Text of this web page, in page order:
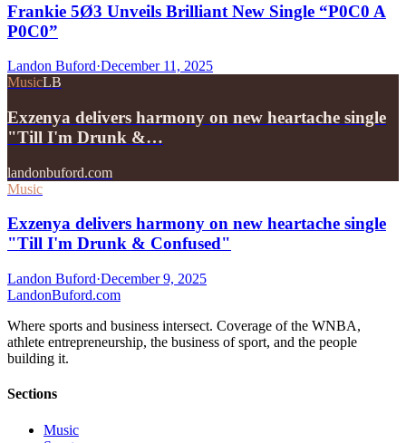
Frankie 5Ø3 Unveils Brilliant New Single “P0C0 A
P0C0”
Landon Buford·December 11, 2025
MusicLB
Exzenya delivers harmony on new heartache single
"Till I'm Drunk &…
landonbuford.com
Music
Exzenya delivers harmony on new heartache single
"Till I'm Drunk & Confused"
Landon Buford·December 9, 2025
LandonBuford.com
Where sports and business intersect. Coverage of the WNBA,
athlete entrepreneurship, the business of sport, and the people
building it.
Sections
Music